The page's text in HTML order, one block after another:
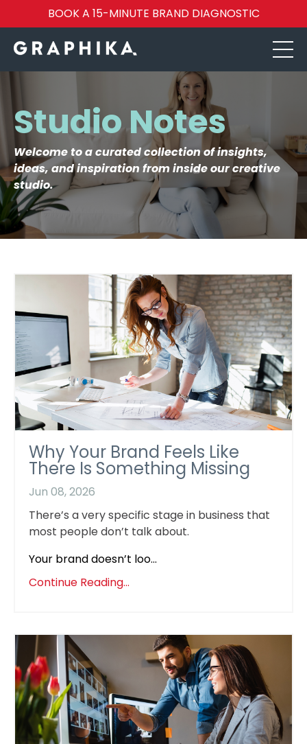
BOOK A 15-MINUTE BRAND DIAGNOSTIC
Studio Notes
Welcome to a curated collection of insights,
ideas, and inspiration from inside our creative
studio.
Why Your Brand Feels Like
There Is Something Missing
Jun 08, 2026
There’s a very specific stage in business that
most people don’t talk about.
Your brand doesn’t loo...
Continue Reading...